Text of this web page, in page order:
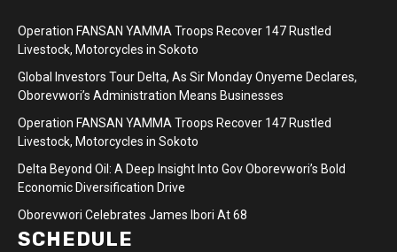
Operation FANSAN YAMMA Troops Recover 147 Rustled
Livestock, Motorcycles in Sokoto
Global Investors Tour Delta, As Sir Monday Onyeme Declares,
Oborevwori’s Administration Means Businesses
Operation FANSAN YAMMA Troops Recover 147 Rustled
Livestock, Motorcycles in Sokoto
Delta Beyond Oil: A Deep Insight Into Gov Oborevwori’s Bold
Economic Diversification Drive
Oborevwori Celebrates James Ibori At 68
SCHEDULE